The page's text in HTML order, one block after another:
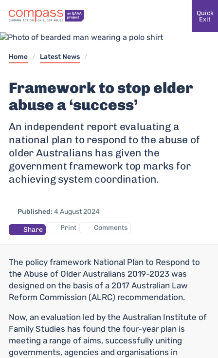
Quick
Exit
Home / Latest News /
Framework to stop elder
abuse a ‘success’
An independent report evaluating a
national plan to respond to the abuse of
older Australians has given the
government framework top marks for
Published: 4 August 2024
Share Print Comments
The policy framework National Plan to Respond to
the Abuse of Older Australians 2019-2023 was
designed on the basis of a 2017 Australian Law
Reform Commission (ALRC) recommendation.
Now, an evaluation led by the Australian Institute of
Family Studies has found the four-year plan is
meeting a range of aims, successfully uniting
governments, agencies and organisations in